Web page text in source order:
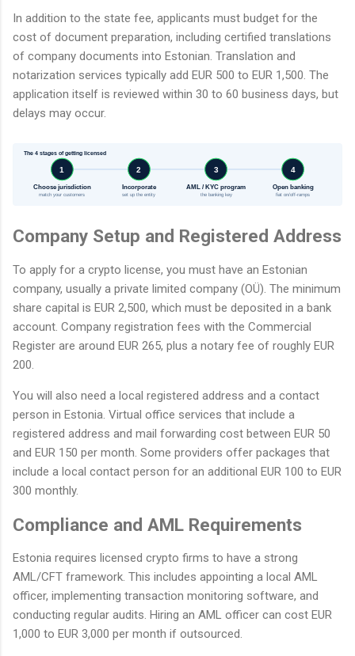
In addition to the state fee, applicants must budget for the
cost of document preparation, including certified translations
of company documents into Estonian. Translation and
notarization services typically add EUR 500 to EUR 1,500. The
application itself is reviewed within 30 to 60 business days, but
delays may occur.
The 4 stages of getting licensed
1
Choose jurisdiction
match your customers
2
Incorporate
set up the entity
3
AML / KYC program
the banking key
4
Open banking
fiat on/off-ramps
Company Setup and Registered Address
To apply for a crypto license, you must have an Estonian
company, usually a private limited company (OÜ). The minimum
share capital is EUR 2,500, which must be deposited in a bank
account. Company registration fees with the Commercial
Register are around EUR 265, plus a notary fee of roughly EUR
200.
You will also need a local registered address and a contact
person in Estonia. Virtual office services that include a
registered address and mail forwarding cost between EUR 50
and EUR 150 per month. Some providers offer packages that
include a local contact person for an additional EUR 100 to EUR
300 monthly.
Compliance and AML Requirements
Estonia requires licensed crypto firms to have a strong
AML/CFT framework. This includes appointing a local AML
officer, implementing transaction monitoring software, and
conducting regular audits. Hiring an AML officer can cost EUR
1,000 to EUR 3,000 per month if outsourced.